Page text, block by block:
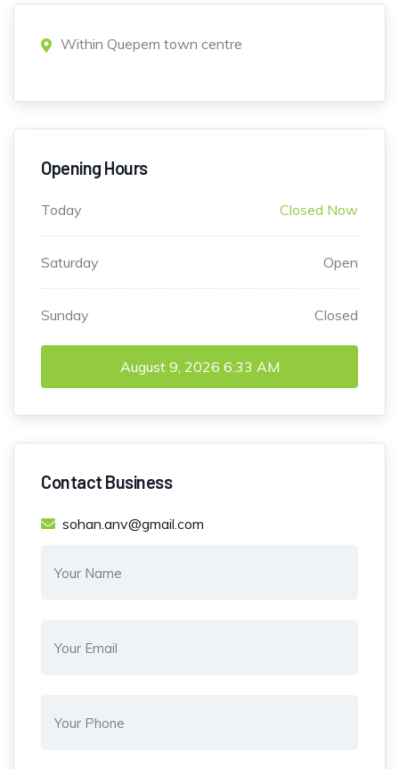
Within Quepem town centre
Opening Hours
Today Closed Now
Saturday Open
Sunday Closed
August 9, 2026 6:33 AM
Contact Business
sohan.anv@gmail.com